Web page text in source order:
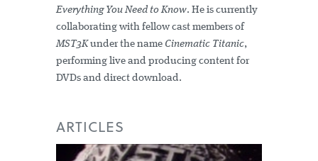
Everything You Need to Know. He is currently
collaborating with fellow cast members of
MST3K under the name Cinematic Titanic,
performing live and producing content for
DVDs and direct download.
ARTICLES